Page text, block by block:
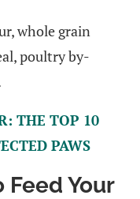
whole grain
poultry by-
THE TOP 10
PAWS
Your